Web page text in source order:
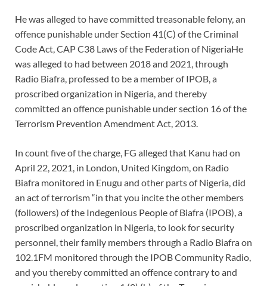
He was alleged to have committed treasonable felony, an
offence punishable under Section 41(C) of the Criminal
Code Act, CAP C38 Laws of the Federation of NigeriaHe
was alleged to had between 2018 and 2021, through
Radio Biafra, professed to be a member of IPOB, a
proscribed organization in Nigeria, and thereby
committed an offence punishable under section 16 of the
Terrorism Prevention Amendment Act, 2013.
In count five of the charge, FG alleged that Kanu had on
April 22, 2021, in London, United Kingdom, on Radio
Biafra monitored in Enugu and other parts of Nigeria, did
an act of terrorism “in that you incite the other members
(followers) of the Indegenious People of Biafra (IPOB), a
proscribed organization in Nigeria, to look for security
personnel, their family members through a Radio Biafra on
102.1FM monitored through the IPOB Community Radio,
and you thereby committed an offence contrary to and